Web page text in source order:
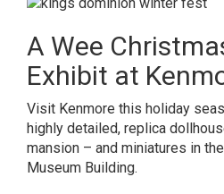
A Wee
Exhibit at
Visit Kenmore this holiday
highly detailed, replica
mansion – and miniatures in
Museum Building.